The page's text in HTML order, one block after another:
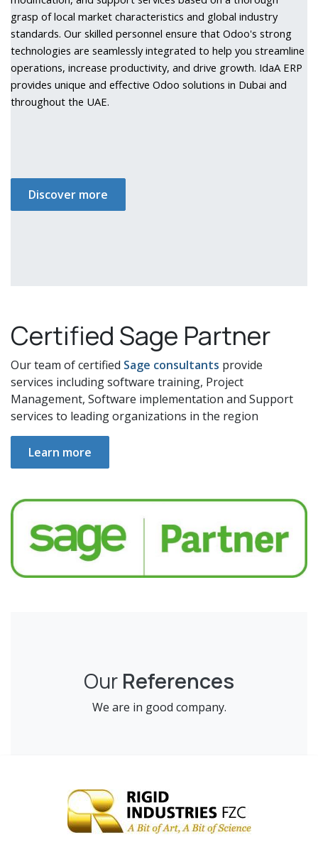
grasp of local market characteristics and global industry
standards. Our skilled personnel ensure that Odoo's strong
technologies are seamlessly integrated to help you streamline
operations, increase productivity, and drive growth. IdaA ERP
provides unique and effective Odoo solutions in Dubai and
throughout the UAE.
Discover more
Certified Sage Partner
Our team of certified Sage consultants provide
services including software training, Project
Management, Software implementation and Support
services to leading organizations in the region
Learn more
Our References
We are in good company.